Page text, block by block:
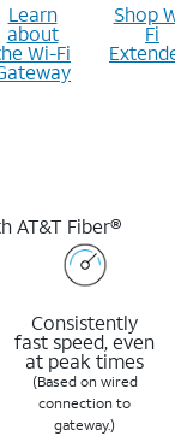
Learn
about
Wi-Fi
Shop
Fi
AT&T Fiber®
Consistently
fast speed, even
at peak times
(Based on wired
connection to
gateway.)